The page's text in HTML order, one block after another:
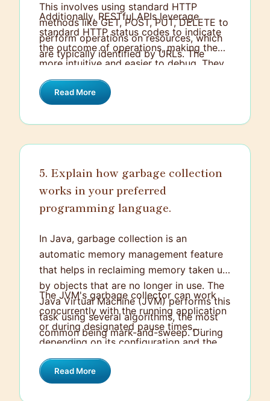
This involves using standard HTTP
methods like GET, POST, PUT, DELETE to
perform operations on resources, which
are typically identified by URLs. The
communication, meaning each request
from the client contains all the
context on the server.
Additionally, RESTful APIs leverage
standard HTTP status codes to indicate
the outcome of operations, making them
more intuitive and easier to debug. They
also utilize JSON or XML for data
representation, making it easier for
services. The focus is on a consistent,
scalable, and reliable way to allow
Read More
5. Explain how garbage collection
works in your preferred
programming language.
In Java, garbage collection is an
automatic memory management feature
that helps in reclaiming memory taken up
by objects that are no longer in use. The
Java Virtual Machine (JVM) performs this
task using several algorithms, the most
common being mark-and-sweep. During
identifies which objects are still reachable
from the root references (like active
The JVM's garbage collector can work
concurrently with the running application
or during designated pause times,
depending on its configuration and the
algorithm in use. The goal is to optimize
both application performance and
Read More